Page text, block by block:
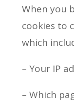
When you
cookies to
which
– Your IP
– Which